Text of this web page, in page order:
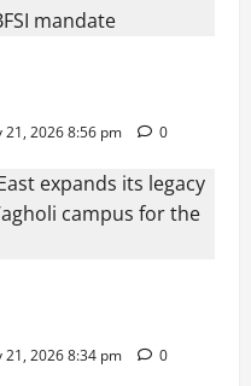
21, 2026 8:56 pm 0
21, 2026 8:34 pm 0